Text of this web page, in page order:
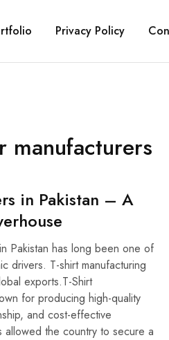
Privacy Policy
manufacturers
in Pakistan – A
Pakistan has long been one of
drivers. T-shirt manufacturing
exports.T-Shirt
for producing high-quality
and cost-effective
the country to secure a